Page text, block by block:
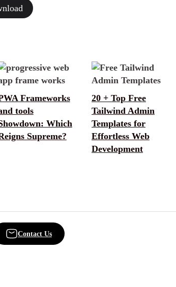
Frameworks
tools
Which
Supreme?
20 + Top Free
Tailwind Admin
Templates for
Effortless Web
Development
Contact Us